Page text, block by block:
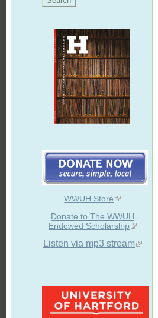
WWUH Store
Donate to The WWUH
Endowed Scholarship
Listen via mp3 stream